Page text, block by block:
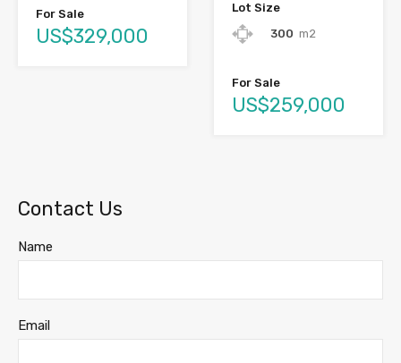
For Sale
US$329,000
Lot Size
300 m2
For Sale
US$259,000
Contact Us
Name
Email